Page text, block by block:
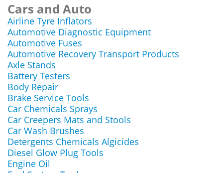
Cars and Auto
Airline Tyre Inflators
Automotive Diagnostic Equipment
Automotive Fuses
Automotive Recovery Transport Products
Axle Stands
Battery Testers
Body Repair
Brake Service Tools
Car Chemicals Sprays
Car Creepers Mats and Stools
Car Wash Brushes
Detergents Chemicals Algicides
Diesel Glow Plug Tools
Engine Oil